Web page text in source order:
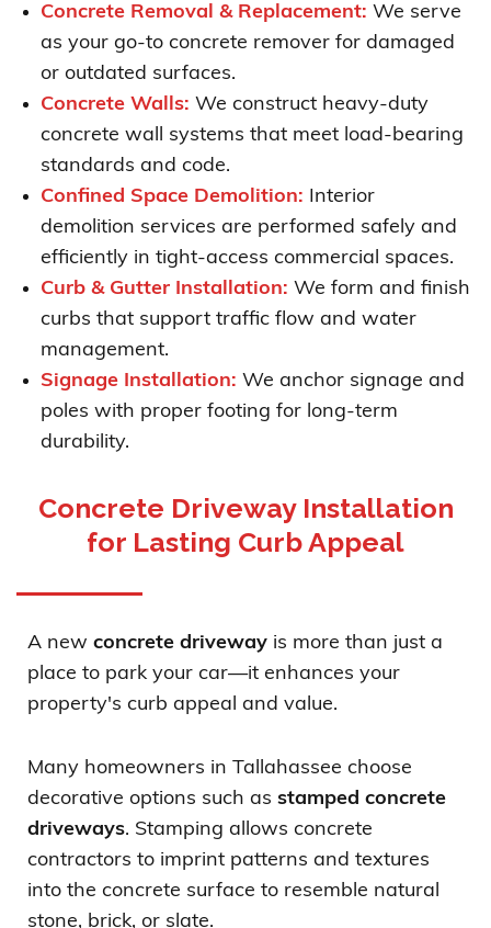
Concrete Removal & Replacement: We serve
as your go-to concrete remover for damaged
or outdated surfaces.
Concrete Walls: We construct heavy-duty
concrete wall systems that meet load-bearing
standards and code.
Confined Space Demolition: Interior
demolition services are performed safely and
efficiently in tight-access commercial spaces.
Curb & Gutter Installation: We form and finish
curbs that support traffic flow and water
management.
Signage Installation: We anchor signage and
poles with proper footing for long-term
durability.
Concrete Driveway Installation
for Lasting Curb Appeal
A new concrete drivewayis more than just a
place to park your car—it enhances your
property's curb appeal and value.
Many homeowners in Tallahassee choose
decorative options such as stamped concrete
driveways. Stamping allows concrete
contractors to imprint patterns and textures
into the concrete surface to resemble natural
stone, brick, or slate.